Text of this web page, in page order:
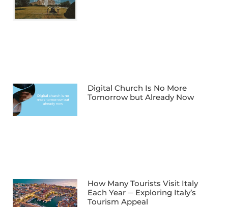
Digital Church Is No More
Tomorrow but Already Now
How Many Tourists Visit Italy
Each Year ─ Exploring Italy’s
Tourism Appeal